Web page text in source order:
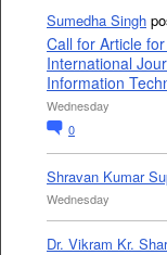
Sumedha Singh
Call for Article
International
Information
Wednesday
0
Shravan Kumar
Wednesday
Dr. Vikram Kr.